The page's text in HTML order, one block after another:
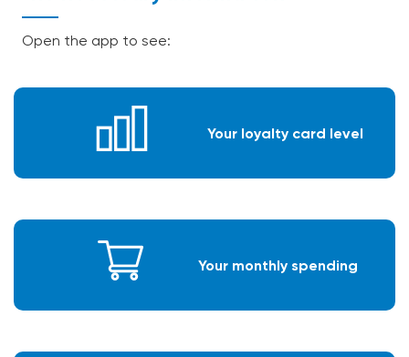
Open the app to see:
Your loyalty card level
Your monthly spending